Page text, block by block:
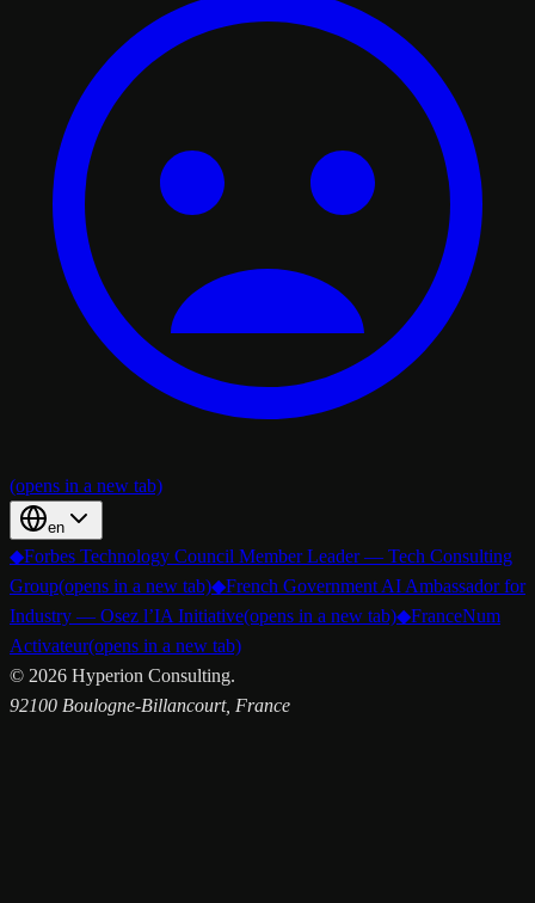
(opens in a new tab)
en
◆Forbes Technology Council Member Leader — Tech Consulting
Group(opens in a new tab)◆French Government AI Ambassador for
Industry — Osez l’IA Initiative(opens in a new tab)◆FranceNum
Activateur(opens in a new tab)
© 2026 Hyperion Consulting.
92100 Boulogne-Billancourt, France